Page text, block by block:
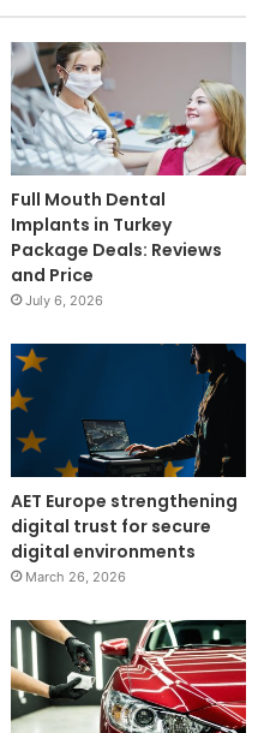
Full Mouth Dental
Implants in Turkey
Package Deals: Reviews
and Price
July 6, 2026
AET Europe strengthening
digital trust for secure
digital environments
March 26, 2026